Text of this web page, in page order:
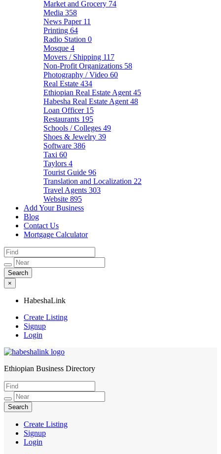
Market and Grocery 74
Media 358
News Paper 11
Printing 64
Radio Station 0
Mosque 4
Movers / Shipping 117
Non-Profit Organizations 58
Photography / Video 60
Real Estate 434
Ethiopian Real Estate Agent 45
Habesha Real Estate Agent 48
Loan Officer 15
Restaurants 195
Schools / Colleges 49
Shoes & Jewelry 39
Software 386
Taxi 60
Taylors 4
Tourist Guide 96
Translation and Localization 22
Travel Agents 303
Website 895
Add Your Business
Blog
Contact Us
Mortgage Calculator
×
HabeshaLink
Create Listing
Signup
Login
HabeshaLink
Ethiopian Business Directory
Create Listing
Signup
Login